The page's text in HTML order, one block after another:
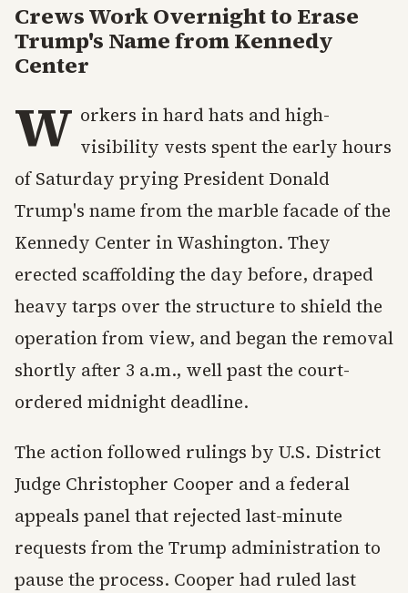
Crews Work Overnight to Erase
Trump's Name from Kennedy
Center
W orkers in hard hats and high-
visibility vests spent the early hours
of Saturday prying President Donald
Trump's name from the marble facade of the
Kennedy Center in Washington. They
erected scaffolding the day before, draped
heavy tarps over the structure to shield the
operation from view, and began the removal
shortly after 3 a.m., well past the court-
ordered midnight deadline.
The action followed rulings by U.S. District
Judge Christopher Cooper and a federal
appeals panel that rejected last-minute
requests from the Trump administration to
pause the process. Cooper had ruled last